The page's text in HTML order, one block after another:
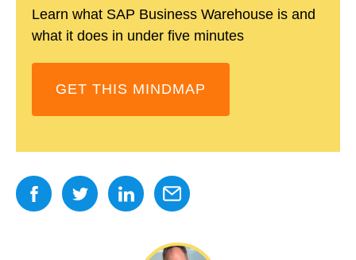
Learn what SAP Business Warehouse is and
what it does in under five minutes
GET THIS MINDMAP